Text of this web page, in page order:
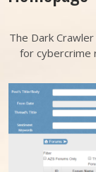
The Dark
for cybercrime